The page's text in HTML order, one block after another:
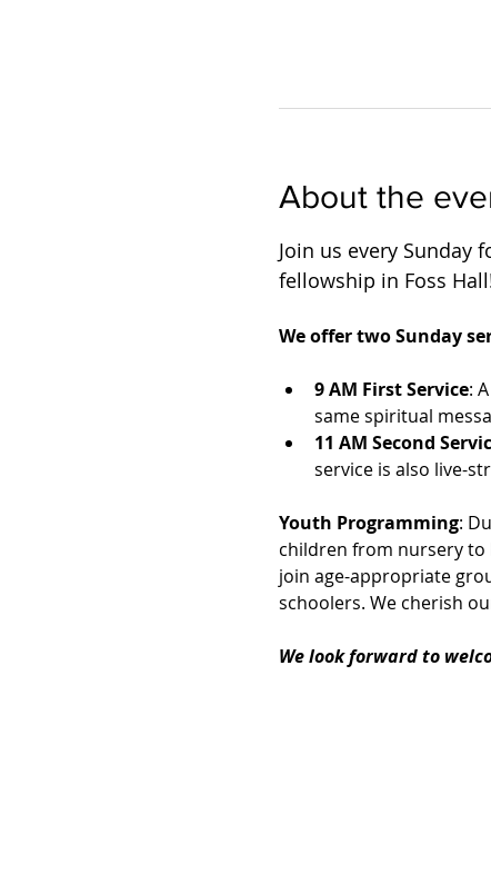
About the
Join us every
fellowship in Foss
We offer two Sunday
9 AM First Service:
same spiritual
11 AM Second
service is also live-
Youth Programming:
children from nursery to
join age-appropriate
schoolers. We cherish
We look forward to